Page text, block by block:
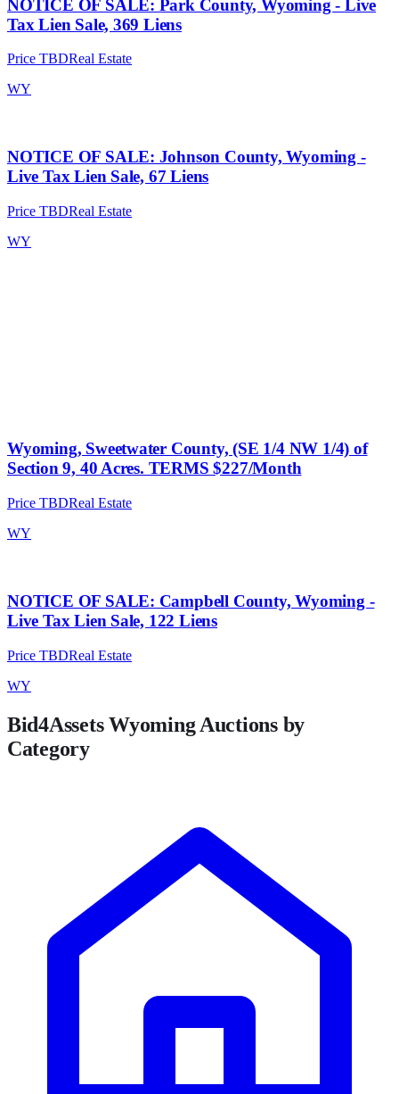
NOTICE OF SALE: Park County, Wyoming - Live
Tax Lien Sale, 369 Liens
Price TBDReal Estate
WY
NOTICE OF SALE: Johnson County, Wyoming -
Live Tax Lien Sale, 67 Liens
Price TBDReal Estate
WY
Wyoming, Sweetwater County, (SE 1/4 NW 1/4) of
Section 9, 40 Acres. TERMS $227/Month
Price TBDReal Estate
WY
NOTICE OF SALE: Campbell County, Wyoming -
Live Tax Lien Sale, 122 Liens
Price TBDReal Estate
WY
Bid4Assets WyomingAuctions by
Category